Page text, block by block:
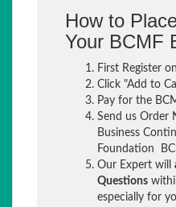
How to
Your BCMF
First Register
Click "Add to
Pay for the
Send us Order
Business
Foundation
Our Expert will
Questions
especially for